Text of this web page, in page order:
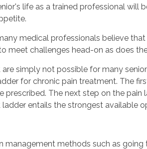
life as a trained professional
medical professionals believe
meet challenges head-on as does
simply not possible for many
for chronic pain treatment. The
prescribed. The next step on the
entails the strongest available
management methods such as